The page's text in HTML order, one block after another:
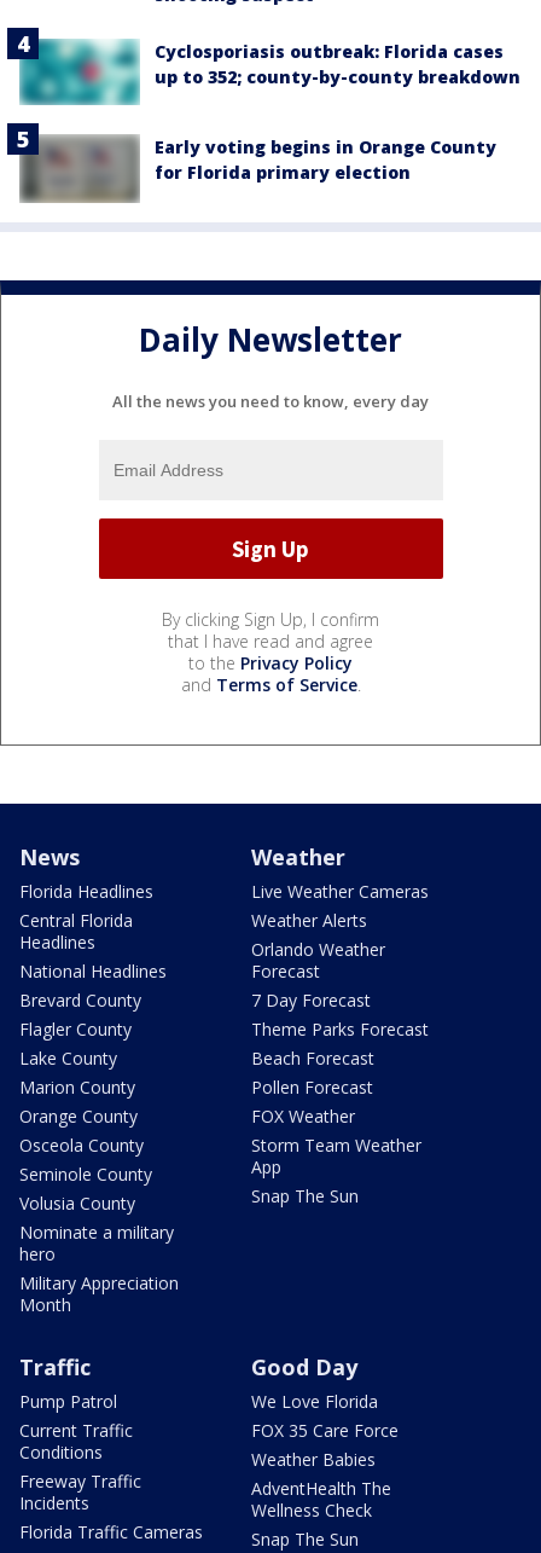
Cyclosporiasis outbreak: Florida cases
up to 352; county-by-county breakdown
Early voting begins in Orange County
for Florida primary election
Daily Newsletter
All the news you need to know, every day
By clicking Sign Up, I confirm
that I have read and agree
to the Privacy Policy
and Terms of Service.
News
Florida Headlines
Central Florida
Headlines
National Headlines
Brevard County
Flagler County
Lake County
Marion County
Orange County
Osceola County
Seminole County
Volusia County
Nominate a military
hero
Military Appreciation
Month
Weather
Live Weather Cameras
Weather Alerts
Orlando Weather
Forecast
7 Day Forecast
Theme Parks Forecast
Beach Forecast
Pollen Forecast
FOX Weather
Storm Team Weather
App
Snap The Sun
Traffic
Pump Patrol
Current Traffic
Conditions
Freeway Traffic
Incidents
Florida Traffic Cameras
Good Day
We Love Florida
FOX 35 Care Force
Weather Babies
AdventHealth The
Wellness Check
Snap The Sun